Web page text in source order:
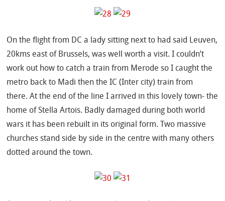
On the flight from DC a lady sitting next to had said Leuven,
20kms east of Brussels, was well worth a visit. I couldn’t
work out how to catch a train from Merode so I caught the
metro back to Madi then the IC (Inter city) train from
there. At the end of the line I arrived in this lovely town- the
home of Stella Artois. Badly damaged during both world
wars it has been rebuilt in its original form. Two massive
churches stand side by side in the centre with many others
dotted around the town.